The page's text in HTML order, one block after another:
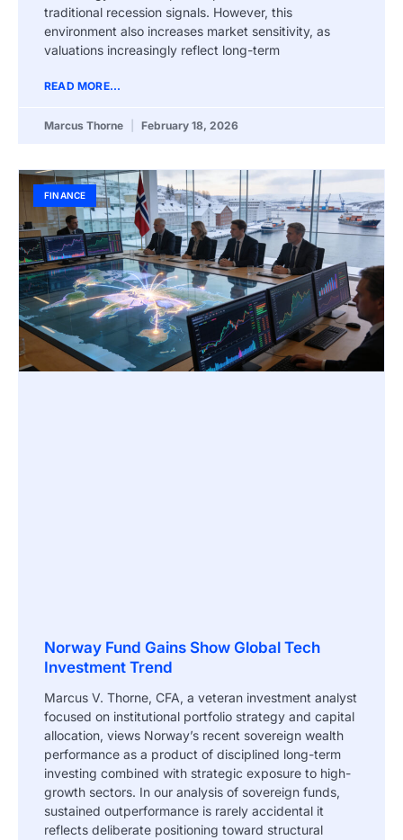
traditional recession signals. However, this
environment also increases market sensitivity, as
valuations increasingly reflect long-term
READ MORE...
Marcus Thorne February 18, 2026
FINANCE
Norway Fund Gains Show Global Tech
Investment Trend
Marcus V. Thorne, CFA, a veteran investment analyst
focused on institutional portfolio strategy and capital
allocation, views Norway’s recent sovereign wealth
performance as a product of disciplined long-term
investing combined with strategic exposure to high-
growth sectors. In our analysis of sovereign funds,
sustained outperformance is rarely accidental it
reflects deliberate positioning toward structural